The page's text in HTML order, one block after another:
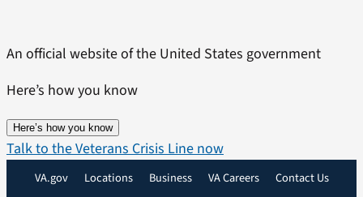
content
An official website of the United States government
Here’s how you know
Here’s how you know
Talk to the Veterans Crisis Line now
VA.gov Locations Business VA Careers Contact Us